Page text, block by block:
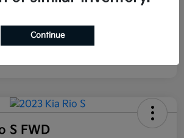
S FWD
Continue